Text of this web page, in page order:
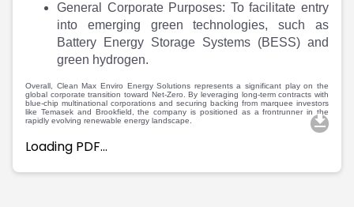
General Corporate Purposes: To facilitate entry
into emerging green technologies, such as
Battery Energy Storage Systems (BESS) and
green hydrogen.
Overall, Clean Max Enviro Energy Solutions represents a significant play on the
global corporate transition toward Net-Zero. By leveraging long-term contracts with
blue-chip multinational corporations and securing backing from marquee investors
like Temasek and Brookfield, the company is positioned as a frontrunner in the
rapidly evolving renewable energy landscape.
Loading PDF…